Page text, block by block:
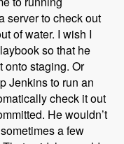
server to check out
of water. I wish I
so that he
onto staging. Or
Jenkins to run an
check it out
He wouldn’t
a few